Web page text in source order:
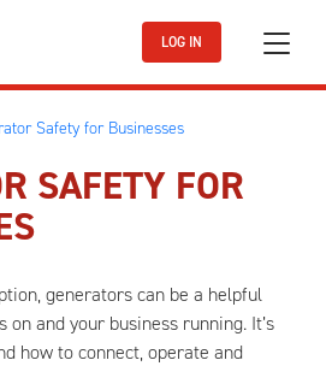
LOG IN
Safety for Businesses
SAFETY FOR
generators can be a helpful
and your business running. It’s
how to connect, operate and